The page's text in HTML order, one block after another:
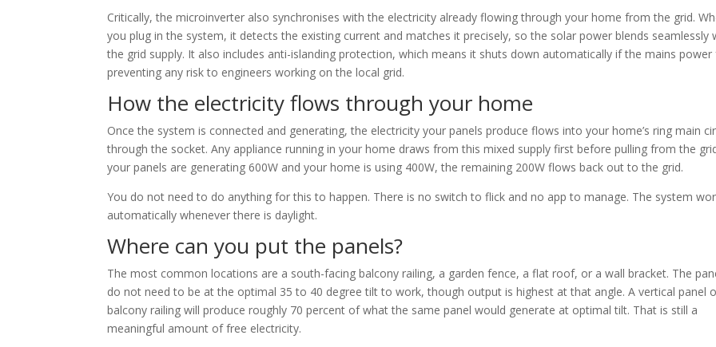
Critically, the microinverter also synchronises with the electricity already flowing through your home from the grid.
you plug in the system, it detects the existing current and matches it precisely, so the solar power blends seamlessly
the grid supply. It also includes anti-islanding protection, which means it shuts down automatically if the mains power
preventing any risk to engineers working on the local grid.
How the electricity flows through your home
Once the system is connected and generating, the electricity your panels produce flows into your home’s ring main
through the socket. Any appliance running in your home draws from this mixed supply first before pulling from the
your panels are generating 600W and your home is using 400W, the remaining 200W flows back out to the grid.
You do not need to do anything for this to happen. There is no switch to flick and no app to manage. The system
automatically whenever there is daylight.
Where can you put the panels?
The most common locations are a south-facing balcony railing, a garden fence, a flat roof, or a wall bracket. The
do not need to be at the optimal 35 to 40 degree tilt to work, though output is highest at that angle. A vertical panel
balcony railing will produce roughly 70 percent of what the same panel would generate at optimal tilt. That is still a
meaningful amount of free electricity.